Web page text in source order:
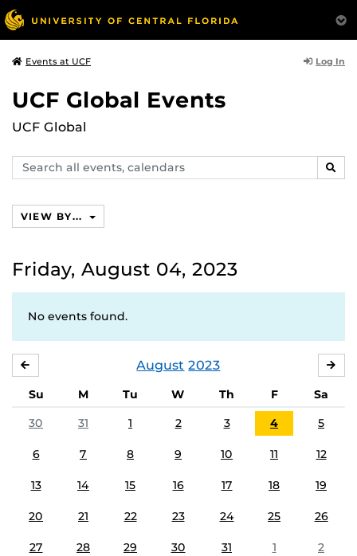
Events at UCF Log In
UCF Global Events
UCF Global
Search
events,
VIEW BY...
Friday, August 04, 2023
No events found.
August 2023
Su M Tu W Th F
Sa
30
31 1 2 3 4 5
6 7 8 9 10 11 12
13 14 15 16 17 18 19
20 21 22 23 24 25 26
27 28 29 30 31 1 2